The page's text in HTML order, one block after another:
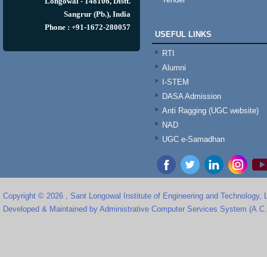
Sangrur (Pb.), India
Phone : +91-1672-280057
USEFUL LINKS
RTI
Alumni
I-STEM
DASA Admission
Anti Ragging (UGC website)
NAD
UGC e-Samadhan
Copyright © 2026 , Sant Longowal Institute of Engineering and Technology,
Developed & Maintained by Administrative Computer Services System